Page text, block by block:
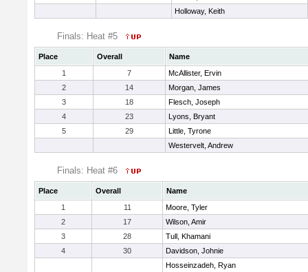
Holloway, Keith
Finals: Heat #5
Place Overall
Name
1
7
McAllister, Ervin
2
14
Morgan, James
3
18
Flesch, Joseph
4
23
Lyons, Bryant
5
29
Little, Tyrone
Westervelt, Andrew
Finals: Heat #6
Place Overall
Name
1
11
Moore, Tyler
2
17
Wilson, Amir
3
28
Tull, Khamani
4
30
Davidson, Johnie
Hosseinzadeh, Ryan